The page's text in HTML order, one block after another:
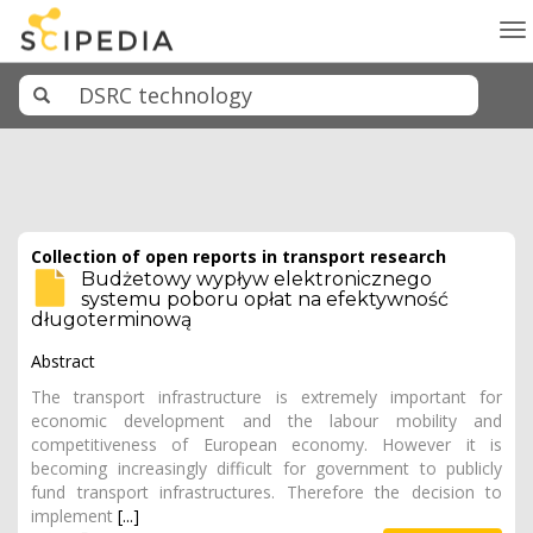
Collection of open reports in transport research
Budżetowy wypływ elektronicznego
systemu poboru opłat na efektywność
długoterminową
Abstract
The transport infrastructure is extremely important for
economic development and the labour mobility and
competitiveness of European economy. However it is
becoming increasingly difficult for government to publicly
fund transport infrastructures. Therefore the decision to
implement [...]